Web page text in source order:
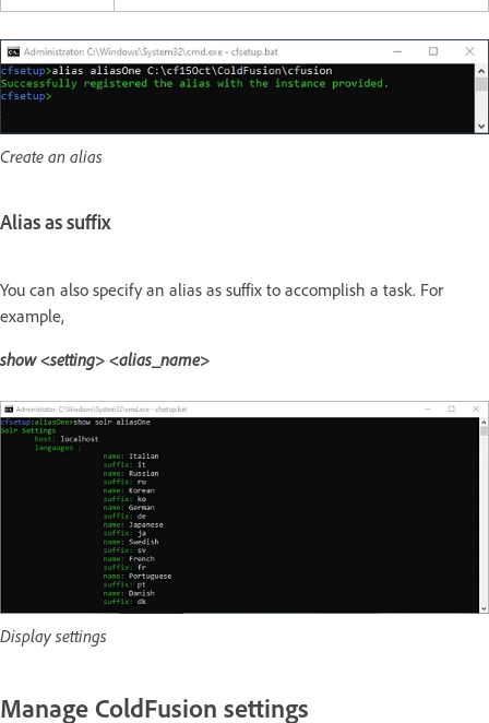
Create an alias
Alias as suffix
You can also specify an alias as suffix to accomplish a task. For
example,
show <setting> <alias_name>
Display settings
Manage ColdFusion settings